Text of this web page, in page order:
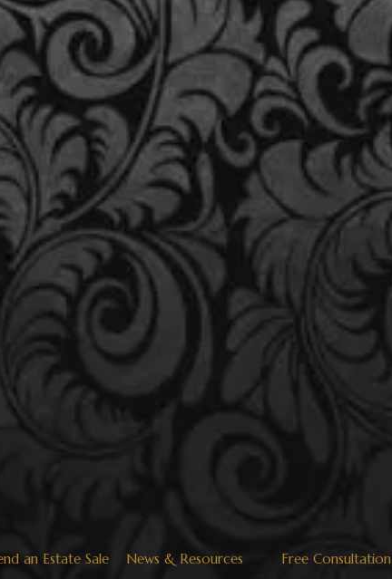
an Estate Sale News & Resources Free Consultation